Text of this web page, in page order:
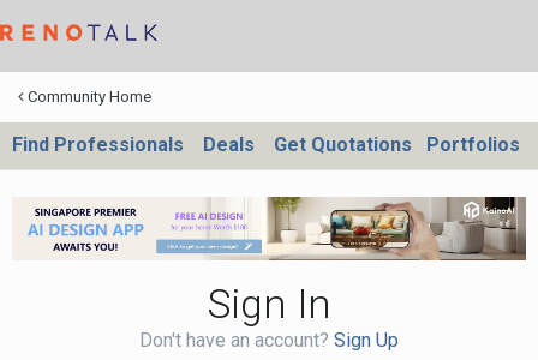
Community Home
Find Professionals Deals Get Quotations Portfolios
Sign In
Don't have an account? Sign Up